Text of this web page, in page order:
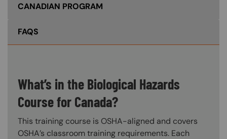
CANADIAN PROGRAM
FAQS
What’s in the Biological Hazards
Course for Canada?
This training course is OSHA-aligned and covers
OSHA’s classroom training requirements. Each